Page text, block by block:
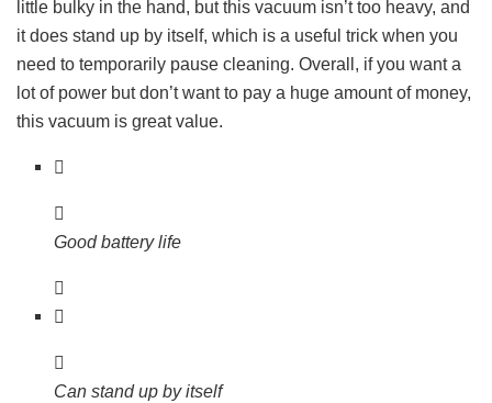
little bulky in the hand, but this vacuum isn’t too heavy, and
it does stand up by itself, which is a useful trick when you
need to temporarily pause cleaning. Overall, if you want a
lot of power but don’t want to pay a huge amount of money,
this vacuum is great value.
Good battery life
Can stand up by itself